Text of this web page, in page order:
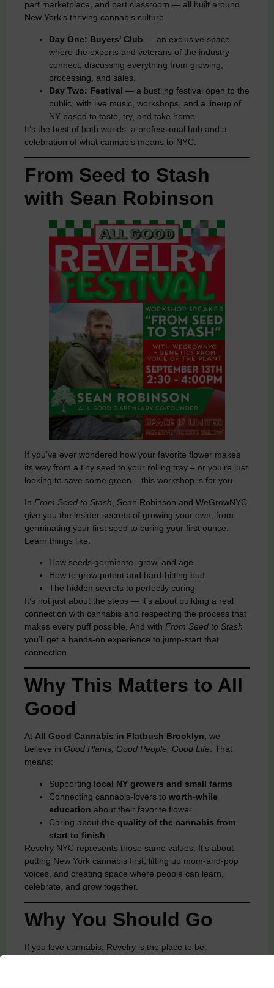
part marketplace, and part classroom — all built around
New York’s thriving cannabis culture.
Day One: Buyers’ Club — an exclusive space
where the experts and veterans of the industry
connect, discussing everything from growing,
processing, and sales.
Day Two: Festival — a bustling festival open to the
public, with live music, workshops, and a lineup of
NY-based to taste, try, and take home.
It’s the best of both worlds: a professional hub and a
celebration of what cannabis means to NYC.
From Seed to Stash
with Sean Robinson
If you’ve ever wondered how your favorite flower makes
its way from a tiny seed to your rolling tray – or you’re just
looking to save some green – this workshop is for you.
In From Seed to Stash , Sean Robinson and WeGrowNYC
give you the insider secrets of growing your own, from
germinating your first seed to curing your first ounce.
Learn things like:
How seeds germinate, grow, and age
How to grow potent and hard-hitting bud
The hidden secrets to perfectly curing
It’s not just about the steps — it’s about building a real
connection with cannabis and respecting the process that
makes every puff possible. And with From Seed to Stash
you’ll get a hands-on experience to jump-start that
connection.
Why This Matters to All
Good
At All Good Cannabis in Flatbush Brooklyn, we
believe in Good Plants, Good People, Good Life. That
means:
Supporting local NY growers and small farms
Connecting cannabis-lovers to worth-while
education about their favorite flower
Caring about the quality of the cannabis from
start to finish
Revelry NYC represents those same values. It’s about
putting New York cannabis first, lifting up mom-and-pop
voices, and creating space where people can learn,
celebrate, and grow together.
Why You Should Go
If you love cannabis, Revelry is the place to be: